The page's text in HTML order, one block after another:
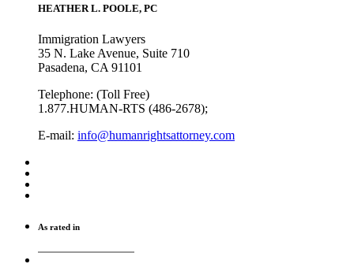
HEATHER L. POOLE, PC
Immigration Lawyers
35 N. Lake Avenue, Suite 710
Pasadena, CA 91101
Telephone: (Toll Free)
1.877.HUMAN-RTS (486-2678);
E-mail: info@humanrightsattorney.com
As rated in